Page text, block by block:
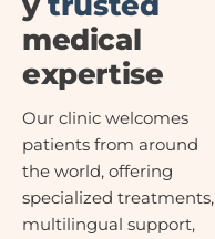
medical
expertise
Our clinic welcomes
patients from around
the world, offering
specialized treatments,
multilingual support,